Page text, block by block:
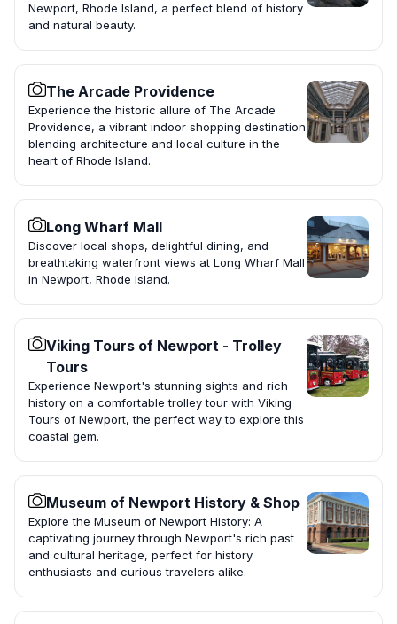
Newport, Rhode Island, a perfect blend of history
and natural beauty.
The Arcade Providence
Experience the historic allure of The Arcade
Providence, a vibrant indoor shopping destination
blending architecture and local culture in the
heart of Rhode Island.
Long Wharf Mall
Discover local shops, delightful dining, and
breathtaking waterfront views at Long Wharf Mall
in Newport, Rhode Island.
Viking Tours of Newport - Trolley
Tours
Experience Newport's stunning sights and rich
history on a comfortable trolley tour with Viking
Tours of Newport, the perfect way to explore this
coastal gem.
Museum of Newport History & Shop
Explore the Museum of Newport History: A
captivating journey through Newport's rich past
and cultural heritage, perfect for history
enthusiasts and curious travelers alike.